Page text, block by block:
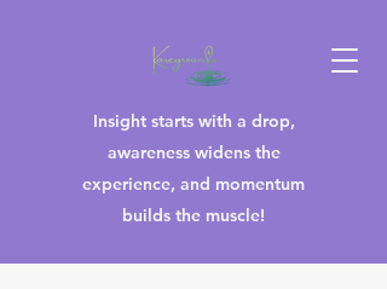
Insight starts with a drop,
awareness widens the
experience, and momentum
builds the muscle!